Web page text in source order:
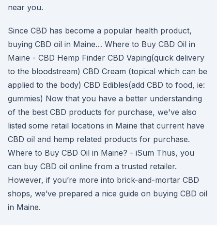
near you.
Since CBD has become a popular health product,
buying CBD oil in Maine… Where to Buy CBD Oil in
Maine - CBD Hemp Finder CBD Vaping(quick delivery
to the bloodstream) CBD Cream (topical which can be
applied to the body) CBD Edibles(add CBD to food, ie:
gummies) Now that you have a better understanding
of the best CBD products for purchase, we've also
listed some retail locations in Maine that current have
CBD oil and hemp related products for purchase.
Where to Buy CBD Oil in Maine? - iSum Thus, you
can buy CBD oil online from a trusted retailer.
However, if you’re more into brick-and-mortar CBD
shops, we’ve prepared a nice guide on buying CBD oil
in Maine.